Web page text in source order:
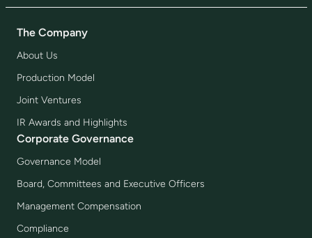
The Company
About Us
Production Model
Joint Ventures
IR Awards and Highlights
Corporate Governance
Governance Model
Board, Committees and Executive Officers
Management Compensation
Compliance